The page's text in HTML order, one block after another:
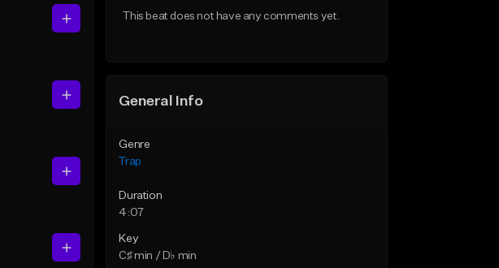
This beat does not have any comments yet.
General Info
Genre
Trap
Duration
4:07
Key
C♯ min / D♭ min